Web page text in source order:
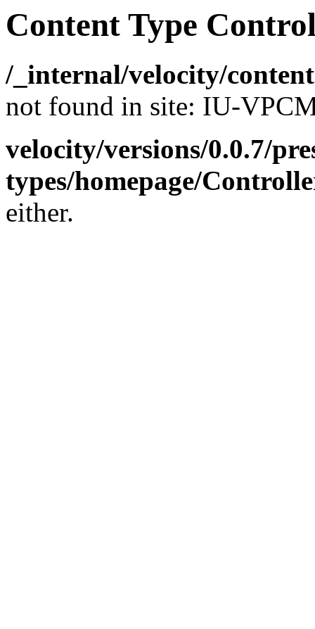
Content Type
/_internal/velocity/
not found in site: IU-
velocity/versions/0.0.7/
types/homepage/
either.